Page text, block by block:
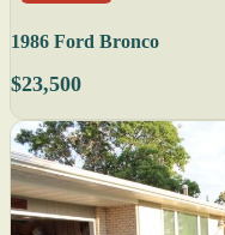
1986 Ford Bronco
$23,500